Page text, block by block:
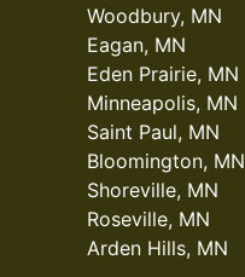
Woodbury, MN
Eagan, MN
Eden Prairie, MN
Minneapolis, MN
Saint Paul, MN
Bloomington, MN
Shoreville, MN
Roseville, MN
Arden Hills, MN